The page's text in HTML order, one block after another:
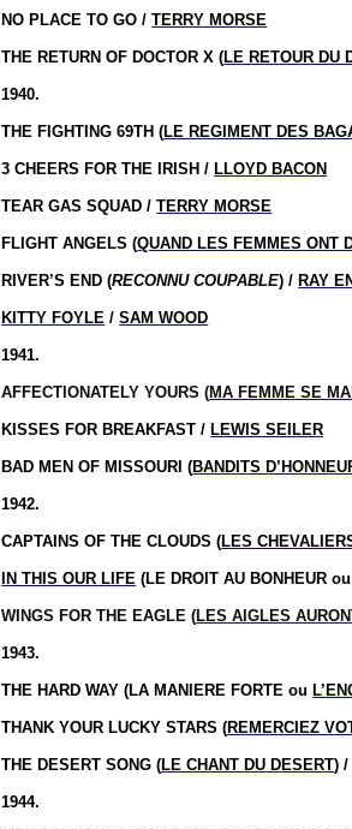
NO PLACE TO GO /TERRY MORSE
THE RETURN OF DOCTOR X (LE RETOUR DU
1940.
THE FIGHTING 69TH (LE REGIMENT DES
3 CHEERS FOR THE IRISH / LLOYD BACON
TEAR GAS SQUAD /TERRY MORSE
FLIGHT ANGELS (QUAND LES FEMMES ONT
RIVER’S END (RECONNU COUPABLE) / RAY
KITTY FOYLE /SAM WOOD
1941.
AFFECTIONATELY YOURS (MA FEMME SE
KISSES FOR BREAKFAST / LEWIS SEILER
BAD MEN OF MISSOURI (BANDITS
1942.
CAPTAINS OF THE CLOUDS (LES
IN THIS OUR LIFE (LE DROIT AU BONHEUR
WINGS FOR THE EAGLE (LES AIGLES
1943.
THE HARD WAY (LA MANIERE FORTE ou
THANK YOUR LUCKY STARS (REMERCIEZ
THE DESERT SONG (LE CHANT DU DESERT)
1944.